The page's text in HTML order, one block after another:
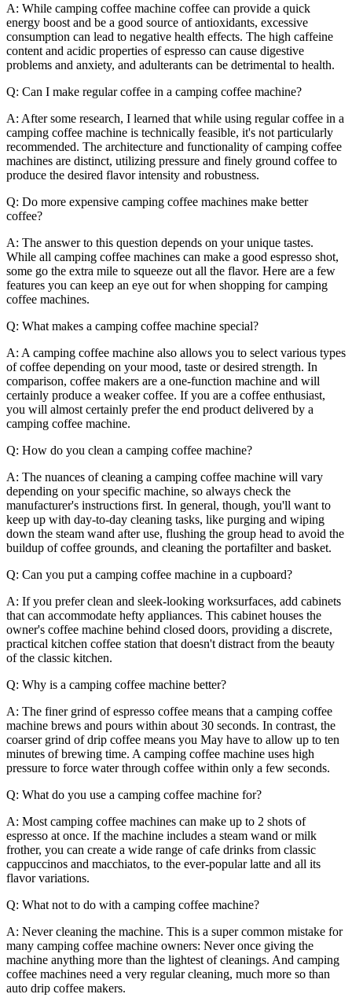
A: While camping coffee machine coffee can provide a quick
energy boost and be a good source of antioxidants, excessive
consumption can lead to negative health effects. The high caffeine
content and acidic properties of espresso can cause digestive
problems and anxiety, and adulterants can be detrimental to health.
Q: Can I make regular coffee in a camping coffee machine?
A: After some research, I learned that while using regular coffee in a
camping coffee machine is technically feasible, it's not particularly
recommended. The architecture and functionality of camping coffee
machines are distinct, utilizing pressure and finely ground coffee to
produce the desired flavor intensity and robustness.
Q: Do more expensive camping coffee machines make better
coffee?
A: The answer to this question depends on your unique tastes.
While all camping coffee machines can make a good espresso shot,
some go the extra mile to squeeze out all the flavor. Here are a few
features you can keep an eye out for when shopping for camping
coffee machines.
Q: What makes a camping coffee machine special?
A: A camping coffee machine also allows you to select various types
of coffee depending on your mood, taste or desired strength. In
comparison, coffee makers are a one-function machine and will
certainly produce a weaker coffee. If you are a coffee enthusiast,
you will almost certainly prefer the end product delivered by a
camping coffee machine.
Q: How do you clean a camping coffee machine?
A: The nuances of cleaning a camping coffee machine will vary
depending on your specific machine, so always check the
manufacturer's instructions first. In general, though, you'll want to
keep up with day-to-day cleaning tasks, like purging and wiping
down the steam wand after use, flushing the group head to avoid the
buildup of coffee grounds, and cleaning the portafilter and basket.
Q: Can you put a camping coffee machine in a cupboard?
A: If you prefer clean and sleek-looking worksurfaces, add cabinets
that can accommodate hefty appliances. This cabinet houses the
owner's coffee machine behind closed doors, providing a discrete,
practical kitchen coffee station that doesn't distract from the beauty
of the classic kitchen.
Q: Why is a camping coffee machine better?
A: The finer grind of espresso coffee means that a camping coffee
machine brews and pours within about 30 seconds. In contrast, the
coarser grind of drip coffee means you May have to allow up to ten
minutes of brewing time. A camping coffee machine uses high
pressure to force water through coffee within only a few seconds.
Q: What do you use a camping coffee machine for?
A: Most camping coffee machines can make up to 2 shots of
espresso at once. If the machine includes a steam wand or milk
frother, you can create a wide range of cafe drinks from classic
cappuccinos and macchiatos, to the ever-popular latte and all its
flavor variations.
Q: What not to do with a camping coffee machine?
A: Never cleaning the machine. This is a super common mistake for
many camping coffee machine owners: Never once giving the
machine anything more than the lightest of cleanings. And camping
coffee machines need a very regular cleaning, much more so than
auto drip coffee makers.